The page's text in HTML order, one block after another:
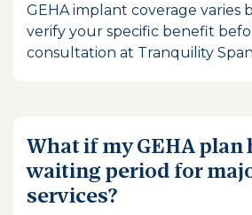
GEHA implant coverage varies
verify your specific benefit
consultation at Tranquility
What if my GEHA plan
waiting period for
services?